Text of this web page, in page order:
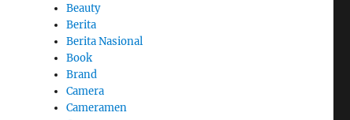
Beauty
Berita
Berita Nasional
Book
Brand
Camera
Cameramen